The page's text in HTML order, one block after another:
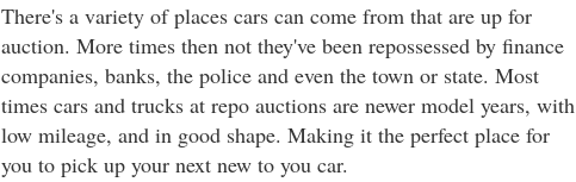
There's a variety of places cars can come from that are up for
auction. More times then not they've been repossessed by finance
companies, banks, the police and even the town or state. Most
times cars and trucks at repo auctions are newer model years, with
low mileage, and in good shape. Making it the perfect place for
you to pick up your next new to you car.